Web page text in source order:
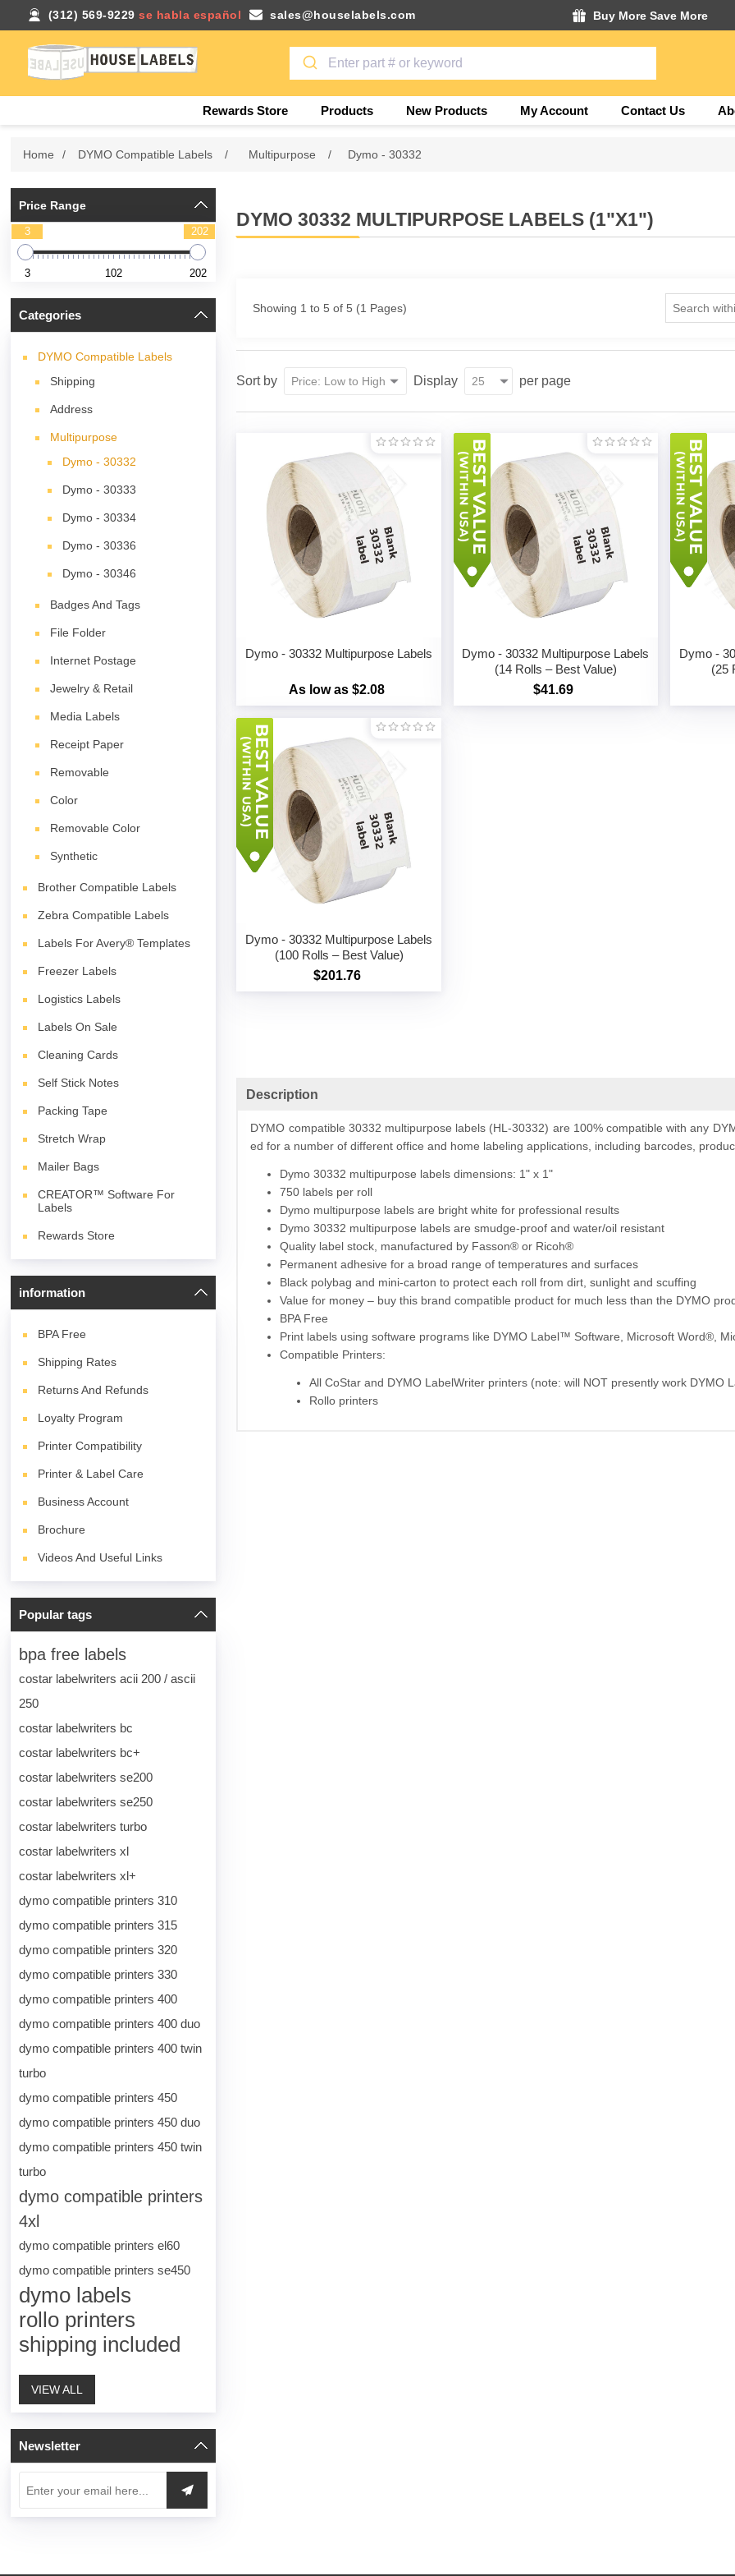
(312) 569-9229 se habla español sales@houselabels.com Buy More Save More
Rewards Store Products New Products My Account Contact Us
Home / DYMO Compatible Labels / Multipurpose / Dymo - 30332
DYMO 30332 MULTIPURPOSE LABELS (1"X1")
Showing 1 to 5 of 5 (1 Pages)
Sort by Display per page
Dymo - 30332 Multipurpose Labels
As low as $2.08
Dymo - 30332 Multipurpose Labels
(14 Rolls – Best Value)
$41.69
Dymo -
(25
Dymo - 30332 Multipurpose Labels
(100 Rolls – Best Value)
$201.76
Description
DYMO compatible 30332 multipurpose labels (HL-30332) are 100% compatible with any
ed for a number of different office and home labeling applications, including barcodes,
Dymo 30332 multipurpose labels dimensions: 1" x 1"
750 labels per roll
Dymo multipurpose labels are bright white for professional results
Dymo 30332 multipurpose labels are smudge-proof and water/oil resistant
Quality label stock, manufactured by Fasson® or Ricoh®
Permanent adhesive for a broad range of temperatures and surfaces
Black polybag and mini-carton to protect each roll from dirt, sunlight and scuffing
Value for money – buy this brand compatible product for much less than the DYMO
BPA Free
Print labels using software programs like DYMO Label™ Software, Microsoft Word®,
Compatible Printers:
All CoStar and DYMO LabelWriter printers (note: will NOT presently work DYMO
Rollo printers
Price Range
3 202
3 102 202
Categories
DYMO Compatible Labels
Shipping
Address
Multipurpose
Dymo - 30332
Dymo - 30333
Dymo - 30334
Dymo - 30336
Dymo - 30346
Badges And Tags
File Folder
Internet Postage
Jewelry & Retail
Media Labels
Receipt Paper
Removable
Color
Removable Color
Synthetic
Brother Compatible Labels
Zebra Compatible Labels
Labels For Avery® Templates
Freezer Labels
Logistics Labels
Labels On Sale
Cleaning Cards
Self Stick Notes
Packing Tape
Stretch Wrap
Mailer Bags
CREATOR™ Software For
Labels
Rewards Store
information
BPA Free
Shipping Rates
Returns And Refunds
Loyalty Program
Printer Compatibility
Printer & Label Care
Business Account
Brochure
Videos And Useful Links
Popular tags
bpa free labels
costar labelwriters acii 200 / ascii
250
costar labelwriters bc
costar labelwriters bc+
costar labelwriters se200
costar labelwriters se250
costar labelwriters turbo
costar labelwriters xl
costar labelwriters xl+
dymo compatible printers 310
dymo compatible printers 315
dymo compatible printers 320
dymo compatible printers 330
dymo compatible printers 400
dymo compatible printers 400 duo
dymo compatible printers 400 twin
turbo
dymo compatible printers 450
dymo compatible printers 450 duo
dymo compatible printers 450 twin
turbo
dymo compatible printers
4xl
dymo compatible printers el60
dymo compatible printers se450
dymo labels
rollo printers
shipping included
VIEW ALL
Newsletter